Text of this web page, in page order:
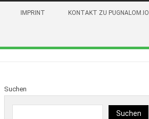
IMPRINT KONTAKT ZU PUGNALOM.IO
Suchen
Suchen